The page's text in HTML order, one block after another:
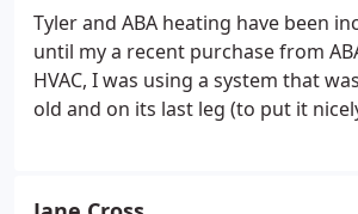
happy with ABA's service personnel
to report that my unit is working
never had a bad experience with
recommend using them!
Tyler and ABA heating have been
until my a recent purchase from
HVAC, I was using a system that
old and on its last leg (to put it